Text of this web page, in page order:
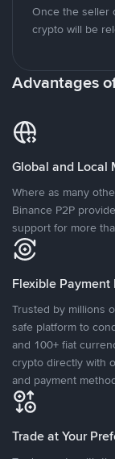
Once the seller
crypto will be
Advantages
Global and Local
Where as many
Binance P2P
support for more
Flexible Payment
Trusted by millions
safe platform to
and 100+ fiat
crypto directly with
and payment
Trade at Your